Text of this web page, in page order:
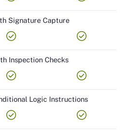
Signature Capture
check_circle check_circle
Inspection Checks
check_circle check_circle
Logic Instructions
check_circle check_circle